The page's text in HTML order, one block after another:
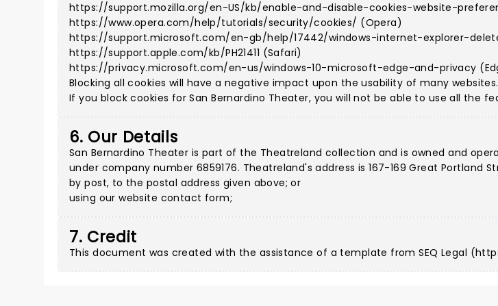
https://support.mozilla.org/en-US/kb/enable-and-disable-cookies-website-
https://www.opera.com/help/tutorials/security/cookies/ (Opera)
https://support.microsoft.com/en-gb/help/17442/windows-internet-explorer-
https://support.apple.com/kb/PH21411 (Safari)
https://privacy.microsoft.com/en-us/windows-10-microsoft-edge-and-privacy
Blocking all cookies will have a negative impact upon the usability of many websites.
If you block cookies for San Bernardino Theater, you will not be able to use all the
6. Our Details
San Bernardino Theater is part of the Theatreland collection and is owned and
under company number 6859176. Theatreland's address is 167-169 Great Portland
by post, to the postal address given above; or
using ourwebsite contact form;
7. Credit
This document was created with the assistance of a template from SEQ Legal (